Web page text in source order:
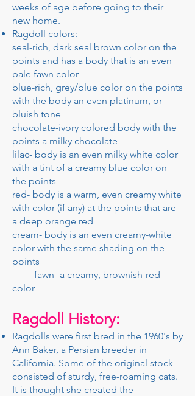
weeks of age before going to their
new home.
Ragdoll colors:
seal-rich, dark seal brown color on the
points and has a body that is an even
pale fawn color
blue-rich, grey/blue color on the points
with the body an even platinum, or
bluish tone
chocolate-ivory colored body with the
points a milky chocolate
lilac- body is an even milky white color
with a tint of a creamy blue color on
the points
red- body is a warm, even creamy white
with color (if any) at the points that are
a deep orange red
cream- body is an even creamy-white
color with the same shading on the
points
fawn- a creamy, brownish-red
color
Ragdoll History:
​Ragdolls were first bred in the 1960's by
Ann Baker, a Persian breeder in
California. Some of the original stock
consisted of sturdy, free-roaming cats.
It is thought she created the